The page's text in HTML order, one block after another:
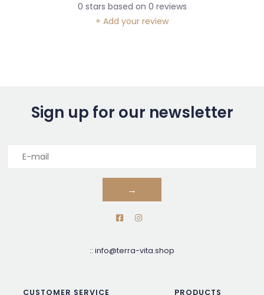
0 stars based on 0 reviews
+ Add your review
Sign up for our newsletter
→
:: info@terra-vita.shop
CUSTOMER SERVICE PRODUCTS